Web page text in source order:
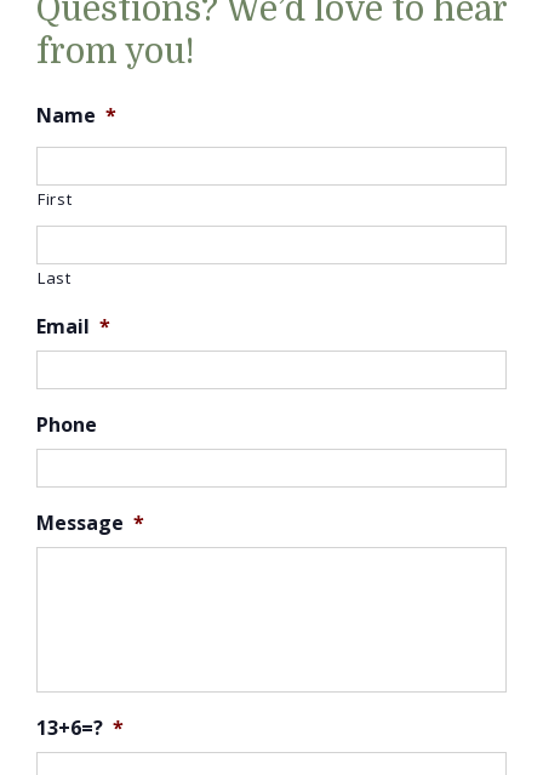
Questions? We’d love to hear
from you!
Name *
First
Last
Email *
Phone
Message *
13+6=? *